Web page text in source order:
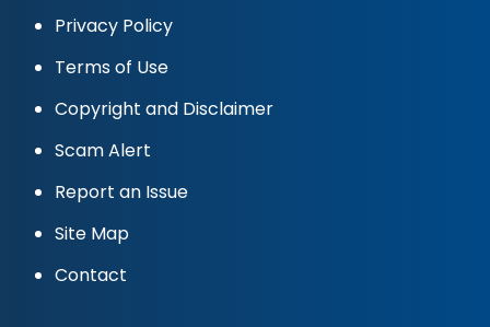
Privacy Policy
Terms of Use
Copyright and Disclaimer
Scam Alert
Report an Issue
Site Map
Contact